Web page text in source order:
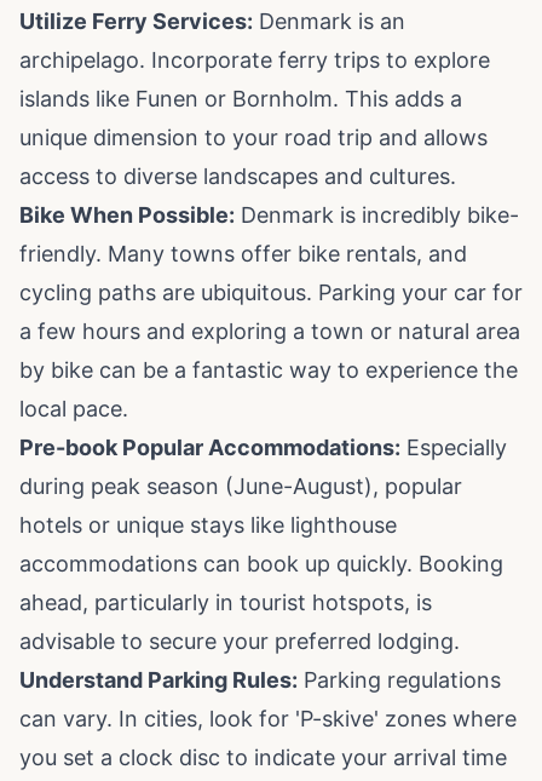
Utilize Ferry Services: Denmark is an
archipelago. Incorporate ferry trips to explore
islands like Funen or Bornholm. This adds a
unique dimension to your road trip and allows
access to diverse landscapes and cultures.
Bike When Possible: Denmark is incredibly bike-
friendly. Many towns offer bike rentals, and
cycling paths are ubiquitous. Parking your car for
a few hours and exploring a town or natural area
by bike can be a fantastic way to experience the
local pace.
Pre-book Popular Accommodations: Especially
during peak season (June-August), popular
hotels or unique stays like lighthouse
accommodations can book up quickly. Booking
ahead, particularly in tourist hotspots, is
advisable to secure your preferred lodging.
Understand Parking Rules: Parking regulations
can vary. In cities, look for 'P-skive' zones where
you set a clock disc to indicate your arrival time